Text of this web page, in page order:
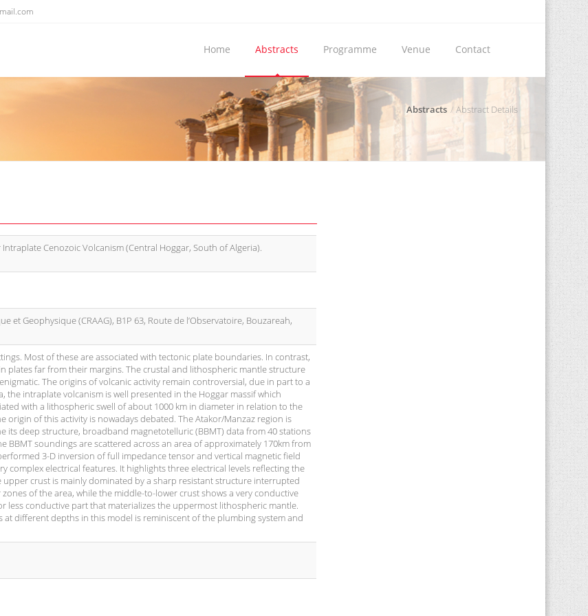
Home Abstracts Programme Venue Contact
Abstracts Abstract Details
Cenozoic Volcanism (Central Hoggar, South of Algeria).
et Geophysique (CRAAG), B1P 63, Route de l’Observatoire, Bouzareah,
Most of these are associated with tectonic plate boundaries. In contrast,
plates far from their margins. The crustal and lithospheric mantle structure
The origins of volcanic activity remain controversial, due in part to a
the intraplate volcanism is well presented in the Hoggar massif which
with a lithospheric swell of about 1000 km in diameter in relation to the
origin of this activity is nowadays debated. The Atakor/Manzaz region is
its deep structure, broadband magnetotelluric (BBMT) data from 40 stations
BBMT soundings are scattered across an area of approximately 170km from
3-D inversion of full impedance tensor and vertical magnetic field
complex electrical features. It highlights three electrical levels reflecting the
crust is mainly dominated by a sharp resistant structure interrupted
of the area, while the middle-to-lower crust shows a very conductive
less conductive part that materializes the uppermost lithospheric mantle.
different depths in this model is reminiscent of the plumbing system and